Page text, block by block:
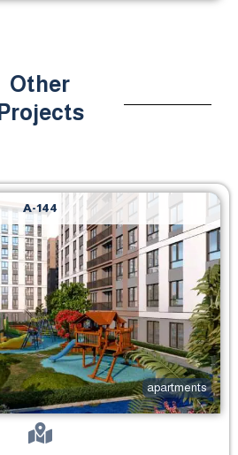
Other
Projects
apartments
A-144